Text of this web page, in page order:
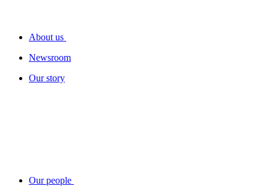
About us
Newsroom
Our story
Our people